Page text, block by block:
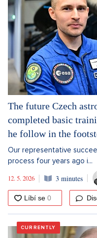
The future Czech
completed basic
he follow in the
Our representative
process four years ago i...
12. 5. 2026
3 minutes
CURRENTLY